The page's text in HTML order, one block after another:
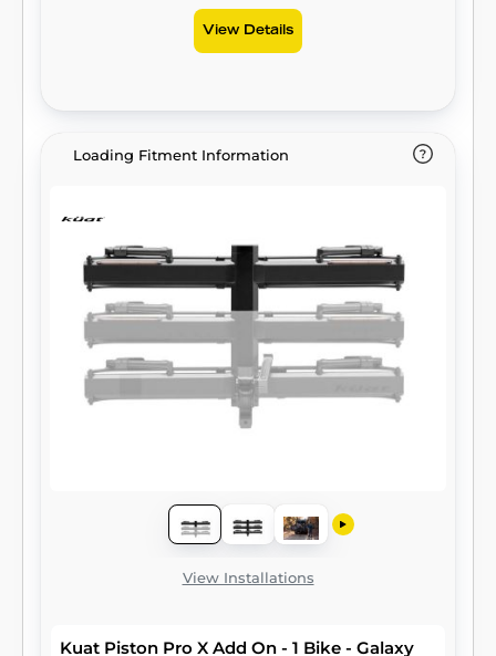
View Details
Loading Fitment Information
View Installations
Kuat Piston Pro X Add On - 1 Bike - Galaxy